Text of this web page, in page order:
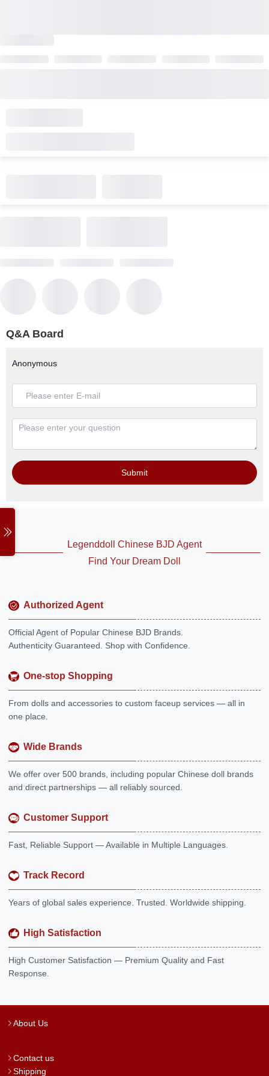
Q&A Board
Anonymous
Submit
Legenddoll Chinese BJD Agent
Find Your Dream Doll
Authorized Agent
Official Agent of Popular Chinese BJD Brands.
Authenticity Guaranteed. Shop with Confidence.
One-stop Shopping
From dolls and accessories to custom faceup services — all in
one place.
Wide Brands
We offer over 500 brands, including popular Chinese doll brands
and direct partnerships — all reliably sourced.
Customer Support
Fast, Reliable Support — Available in Multiple Languages.
Track Record
Years of global sales experience. Trusted. Worldwide shipping.
High Satisfaction
High Customer Satisfaction — Premium Quality and Fast
Response.
About Us
Contact us
Shipping